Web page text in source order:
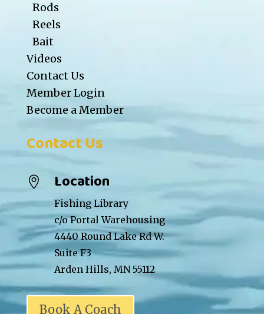
Rods
Reels
Bait
Videos
Contact Us
Member Login
Become a Member
Contact Us
 Location
Fishing Library
c/o Portal Warehousing
4440 Round Lake Rd W.
Suite F3
Arden Hills, MN 55112
Book A Coach